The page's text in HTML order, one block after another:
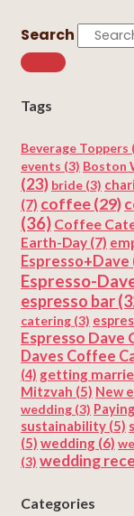
Search
Tags
Beverage Toppers
events (3) Boston
(23) bride (3)
(7) coffee(29)
(36) Coffee
Earth-Day (7)
Espresso+Dave
Espresso-
espresso bar
catering (3)
Espresso
Daves Coffee
(4) getting
Mitzvah (5) New
wedding (3)
sustainability (5)
(5) wedding (6)
(3) wedding
Categories